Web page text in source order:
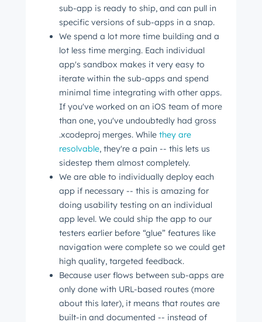
sub-app is ready to ship, and can pull in
specific versions of sub-apps in a snap.
We spend a lot more time building and a
lot less time merging. Each individual
app's sandbox makes it very easy to
iterate within the sub-apps and spend
minimal time integrating with other apps.
If you've worked on an iOS team of more
than one, you've undoubtedly had gross
.xcodeproj merges. While they are
resolvable, they're a pain -- this lets us
sidestep them almost completely.
We are able to individually deploy each
app if necessary -- this is amazing for
doing usability testing on an individual
app level. We could ship the app to our
testers earlier before “glue” features like
navigation were complete so we could get
high quality, targeted feedback.
Because user flows between sub-apps are
only done with URL-based routes (more
about this later), it means that routes are
built-in and documented -- instead of